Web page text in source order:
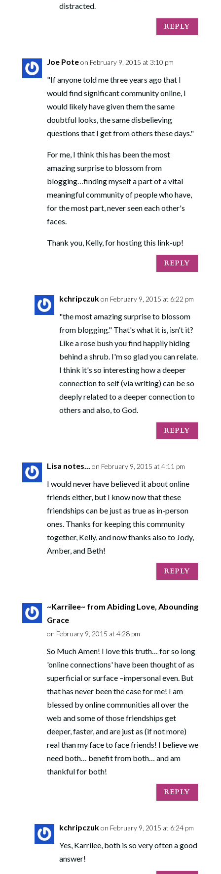
distracted.
REPLY
Joe Poteon February 9, 2015 at 3:10 pm
"If anyone told me three years ago that I
would find significant community online, I
would likely have given them the same
doubtful looks, the same disbelieving
questions that I get from others these days."
For me, I think this has been the most
amazing surprise to blossom from
blogging…finding myself a part of a vital
meaningful community of people who have,
for the most part, never seen each other's
faces.
Thank you, Kelly, for hosting this link-up!
REPLY
kchripczukon February 9, 2015 at 6:22 pm
"the most amazing surprise to blossom
from blogging." That's what it is, isn't it?
Like a rose bush you find happily hiding
behind a shrub. I'm so glad you can relate.
I think it's so interesting how a deeper
connection to self (via writing) can be so
deeply related to a deeper connection to
others and also, to God.
REPLY
Lisa notes... on February 9, 2015 at 4:11 pm
I would never have believed it about online
friends either, but I know now that these
friendships can be just as true as in-person
ones. Thanks for keeping this community
together, Kelly, and now thanks also to Jody,
Amber, and Beth!
REPLY
~Karrilee~ from Abiding Love, Abounding
Grace
on February 9, 2015 at 4:28 pm
So Much Amen! I love this truth… for so long
'online connections' have been thought of as
superficial or surface –impersonal even. But
that has never been the case for me! I am
blessed by online communities all over the
web and some of those friendships get
deeper, faster, and are just as (if not more)
real than my face to face friends! I believe we
need both… benefit from both… and am
thankful for both!
REPLY
kchripczukon February 9, 2015 at 6:24 pm
Yes, Karrilee, both is so very often a good
answer!